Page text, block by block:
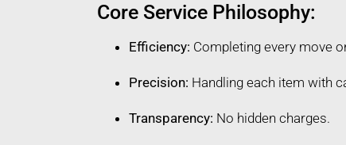
Core Service Philosophy:
Efficiency: Completing every move
Precision: Handling each item with
Transparency: No hidden charges.